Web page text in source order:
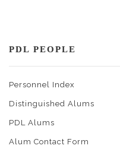
PDL PEOPLE
Personnel Index
Distinguished Alums
PDL Alums
Alum Contact Form